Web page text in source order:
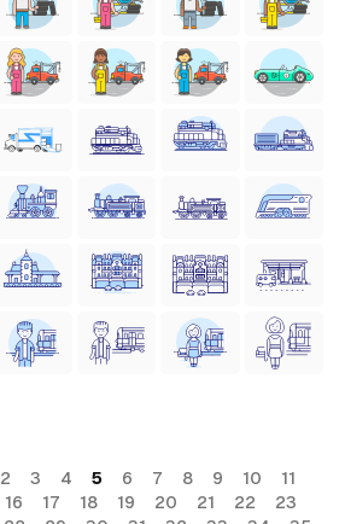
2 3 4 5 6 7 8 9 10
11
16 17 18 19 20 21 22
23